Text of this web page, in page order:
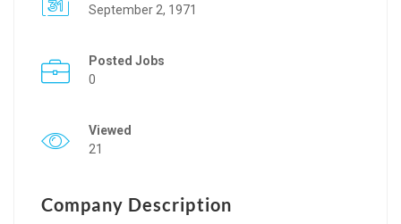
September 2, 1971
Posted Jobs
0
Viewed
21
Company Description